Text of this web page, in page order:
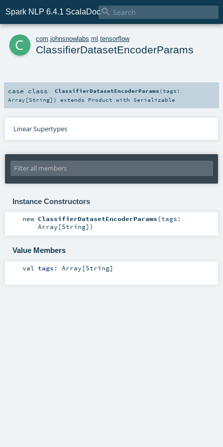
Spark NLP 6.4.1 ScalaDoc
c com johnsnowlabs ml tensorflow
ClassifierDatasetEncoderParams
case class ClassifierDatasetEncoderParams (tags:
Array [String] ) extends Product with Serializable
Linear Supertypes
Instance Constructors
new ClassifierDatasetEncoderParams(tags:
Array [String] )
Value Members
val tags : Array [String]